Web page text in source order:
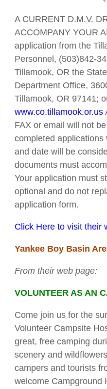
A CURRENT D.M.V.
ACCOMPANY YOUR
application from the
Personnel, (503)842-
Tillamook, OR the
Department Office,
Tillamook, OR 97141;
www.co.tillamook.or.us
FAX or email will not
completed
and date will be
documents must
Your application must
optional and do not
application form.
Click Here to visit their
Yankee Boy Basin
From their web page:
VOLUNTEER AS AN
Come join us for the
Volunteer Campsite
great, free camping
scenery and
campers and tourists
welcome Campground